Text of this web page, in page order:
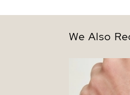
We Also
Tahitian South
Bracelet for Men